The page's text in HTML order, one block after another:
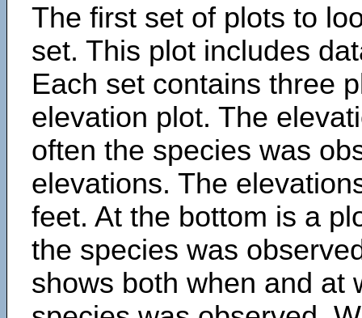
The first set of plots to
set. This plot includes
Each set contains three
elevation plot. The
often the species was
elevations. The
feet. At the bottom is a
the species was
shows both when and at